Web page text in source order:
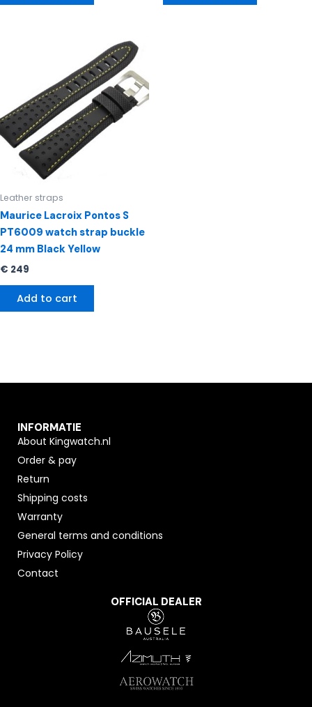
Leather straps
Maurice Lacroix Pontos S
PT6009 watch strap buckle
24 mm Black Yellow
€ 249
Add to cart
INFORMATIE
About Kingwatch.nl
Order & pay
Return
Shipping costs
Warranty
General terms and conditions
Privacy Policy
Contact
OFFICIAL DEALER